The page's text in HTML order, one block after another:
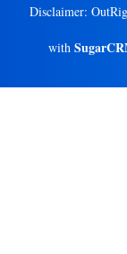
Disclaimer:
with